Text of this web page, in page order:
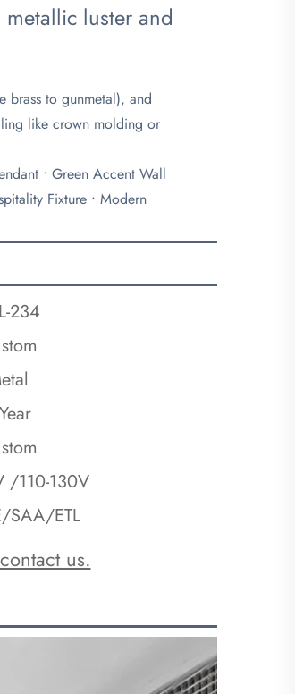
luster and
brass to gunmetal), and
like crown molding or
• Green Accent Wall
Fixture • Modern
234
/110-130V
SAA/ETL
us.